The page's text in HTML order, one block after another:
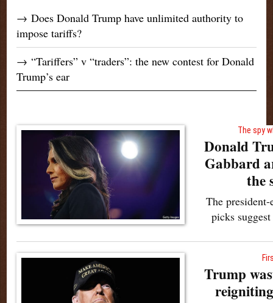
→ Does Donald Trump have unlimited authority to
impose tariffs?
→ “Tariffers” v “traders”: the new contest for Donald
Trump’s ear
The spy
Donald
Gabbard
the
The president-
picks
Trump